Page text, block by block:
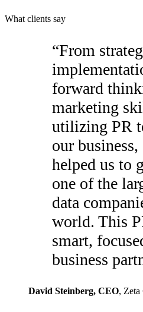
What clients say
“From
forward
marketing
utilizing PR
our business,
helped us to
one of the
data
world. This
smart,
business
David Steinberg, CEO, Zeta